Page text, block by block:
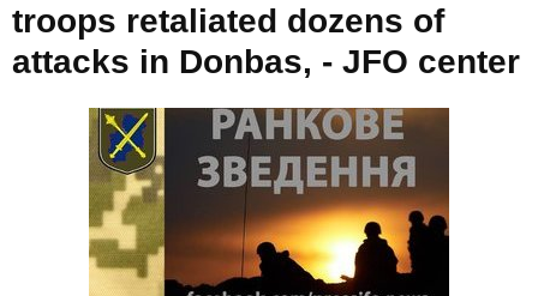
troops retaliated dozens of
attacks in Donbas, - JFO center